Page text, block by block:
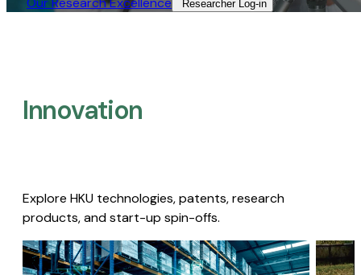
Researcher Log-in​
Innovation
Explore HKU technologies, patents, research
products, and start-up spin-offs.